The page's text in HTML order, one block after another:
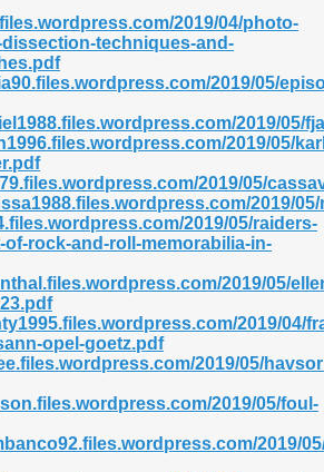
2019/04/photo-
techniques-and-
2019/05/
2019/05/
2019/05/
2019/05/
2019/
2019/05/raiders-
rock-and-roll-memorabilia-in-
2019/05/
2019/04/
opel-goetz.pdf
2019/05/
2019/05/foul-
2019/